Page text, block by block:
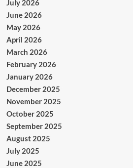
July 2026
June 2026
May 2026
April 2026
March 2026
February 2026
January 2026
December 2025
November 2025
October 2025
September 2025
August 2025
July 2025
June 2025